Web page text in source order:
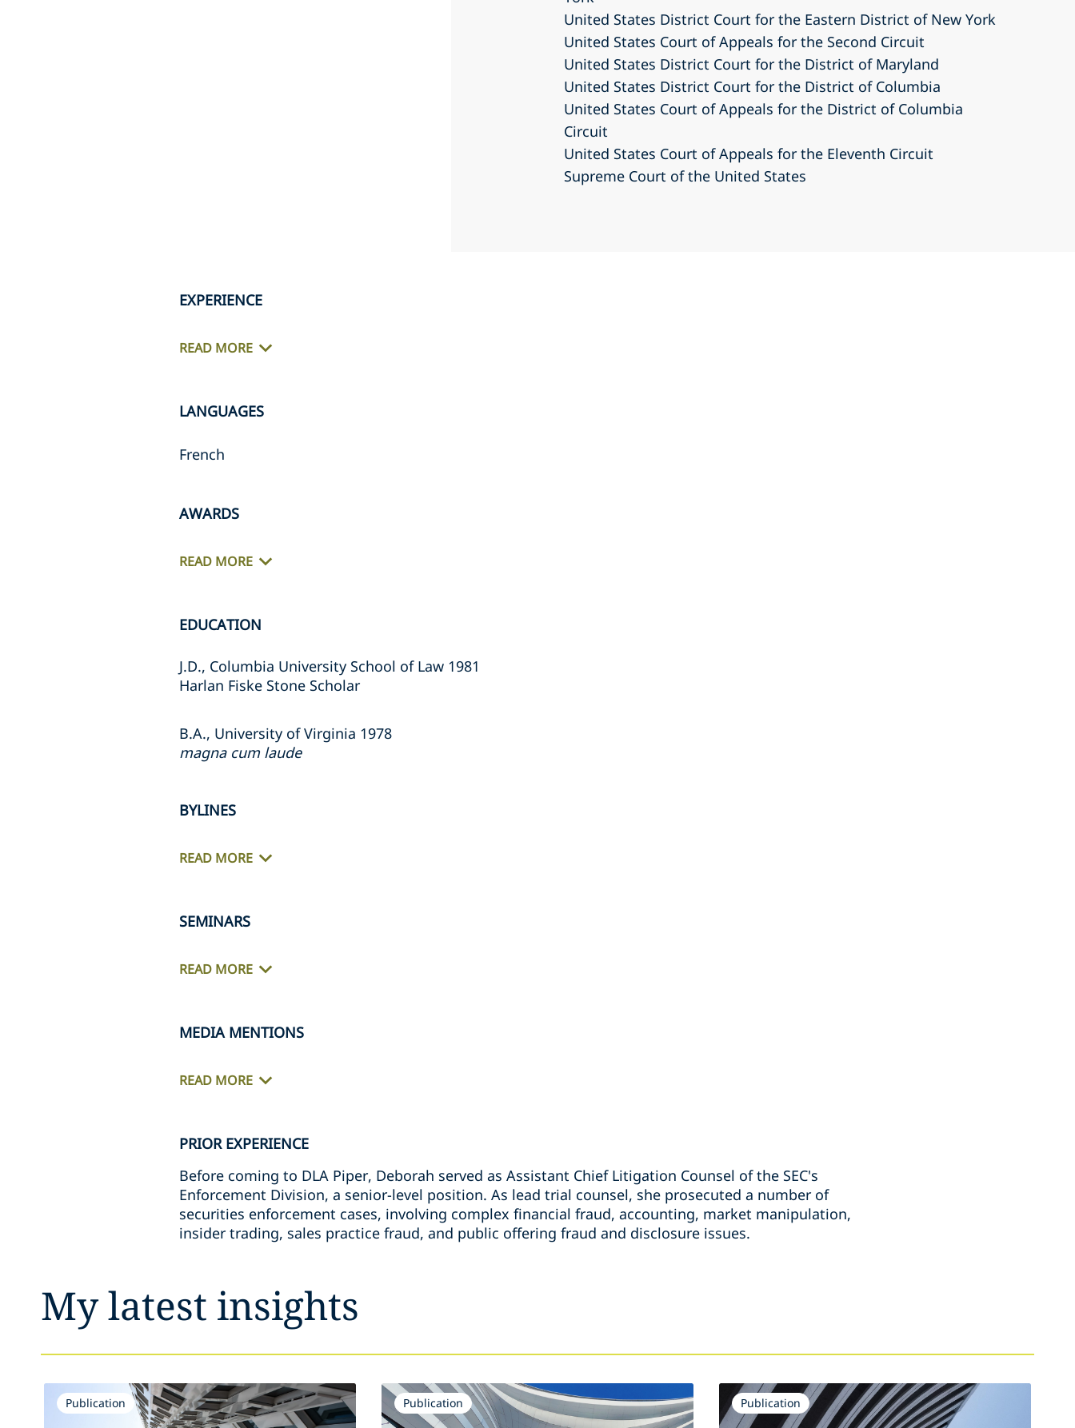
United States District Court for the Eastern District of New York
United States Court of Appeals for the Second Circuit
United States District Court for the District of Maryland
United States District Court for the District of Columbia
United States Court of Appeals for the District of Columbia
Circuit
United States Court of Appeals for the Eleventh Circuit
Supreme Court of the United States
EXPERIENCE
READ MORE
LANGUAGES
French
AWARDS
READ MORE
EDUCATION
J.D., Columbia University School of Law 1981
Harlan Fiske Stone Scholar
B.A., University of Virginia 1978
magna cum laude
BYLINES
READ MORE
SEMINARS
READ MORE
MEDIA MENTIONS
READ MORE
PRIOR EXPERIENCE
Before coming to DLA Piper, Deborah served as Assistant Chief Litigation Counsel of the SEC's
Enforcement Division, a senior-level position. As lead trial counsel, she prosecuted a number of
securities enforcement cases, involving complex financial fraud, accounting, market manipulation,
insider trading, sales practice fraud, and public offering fraud and disclosure issues.
My latest insights
Publication Publication Publication